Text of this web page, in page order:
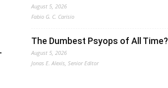
August 5, 2026
Fabio G. C. Carisio
The Dumbest Psyops of All Time?
August 5, 2026
Jonas E. Alexis, Senior Editor